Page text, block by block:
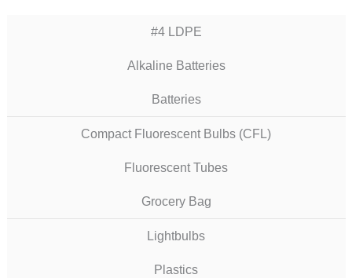
#4 LDPE
Alkaline Batteries
Batteries
Compact Fluorescent Bulbs (CFL)
Fluorescent Tubes
Grocery Bag
Lightbulbs
Plastics